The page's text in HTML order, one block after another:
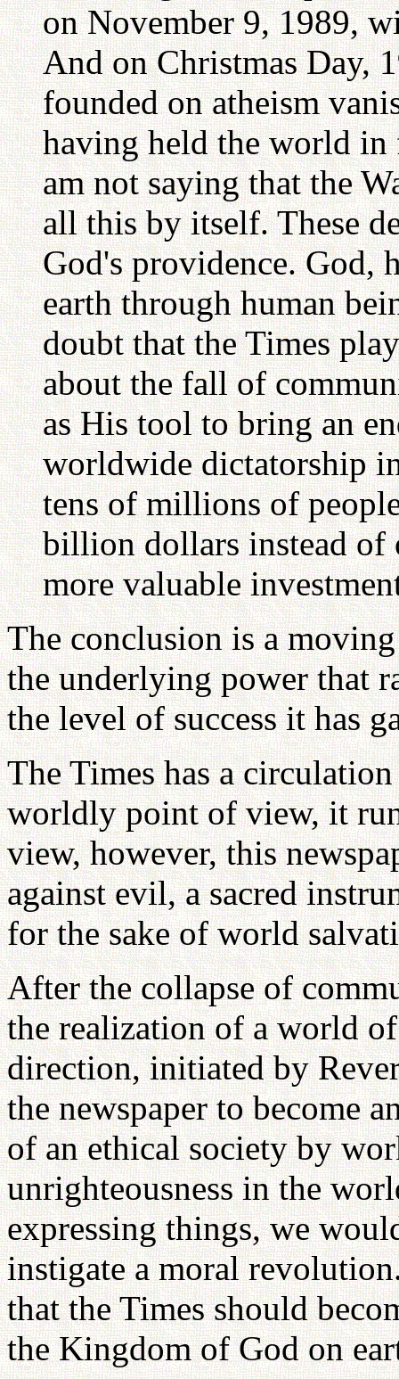
on November 9, 1989,
And on Christmas Day,
founded on atheism
having held the world in
am not saying that the
all this by itself. These
God's providence. God,
earth through human
doubt that the Times
about the fall of
as His tool to bring an
worldwide dictatorship
tens of millions of
billion dollars instead of
more valuable
The conclusion is a
the underlying power that
the level of success it has
The Times has a
worldly point of view, it
view, however, this
against evil, a sacred
for the sake of world
After the collapse of
the realization of a world
direction, initiated by
the newspaper to become
of an ethical society by
unrighteousness in the
expressing things, we
instigate a moral
that the Times should
the Kingdom of God on